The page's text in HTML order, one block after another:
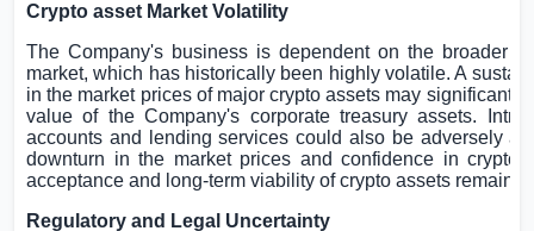
Crypto asset Market Volatility
The Company's business is dependent on the broader
market, which has historically been highly volatile. A
in the market prices of major crypto assets may significantly
value of the Company's corporate treasury assets.
accounts and lending services could also be adversely
downturn in the market prices and confidence in
acceptance and long-term viability of crypto assets remain
Regulatory and Legal Uncertainty